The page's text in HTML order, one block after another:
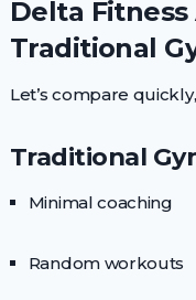
Delta
Traditional
Let’s compare
Traditional
Minimal coaching
Random workouts